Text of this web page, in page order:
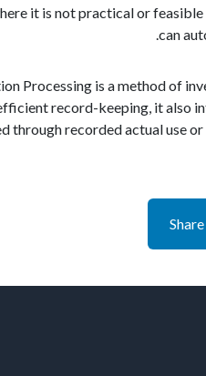
it is not practical or
can
Processing is a method of
record-keeping, it also
through recorded actual use
Share